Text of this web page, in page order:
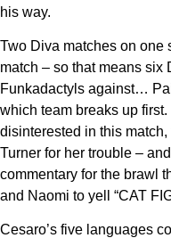
his way.
Two Diva matches on
match – so that means six
Funkadactyls against…
which team breaks up
disinterested in this
Turner for her trouble –
commentary for the brawl
and Naomi to yell “CAT
Cesaro’s five languages